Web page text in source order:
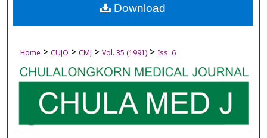
Digital Commons Network™
Home > CUJO > CMJ > Vol. 35 (1991) > Iss. 6
Download